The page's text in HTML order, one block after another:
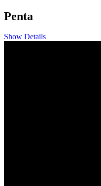
Penta
Show Details